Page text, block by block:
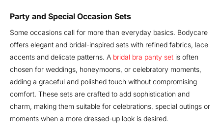
Party and Special Occasion Sets
Some occasions call for more than everyday basics. Bodycare
offers elegant and bridal-inspired sets with refined fabrics, lace
accents and delicate patterns. A bridal bra panty set is often
chosen for weddings, honeymoons, or celebratory moments,
adding a graceful and polished touch without compromising
comfort. These sets are crafted to add sophistication and
charm, making them suitable for celebrations, special outings or
moments when a more dressed-up look is desired.